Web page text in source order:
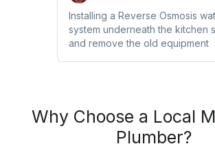
Installing a Reverse Osmosis
system underneath the kitchen
and remove the old equipment
Why Choose a Local
Plumber?